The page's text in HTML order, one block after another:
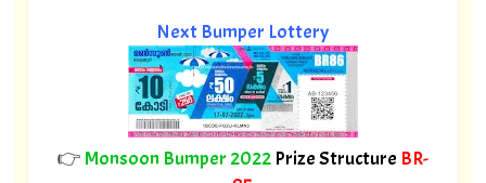
Next Bumper Lottery
👉 Monsoon Bumper 2022Prize Structure BR-